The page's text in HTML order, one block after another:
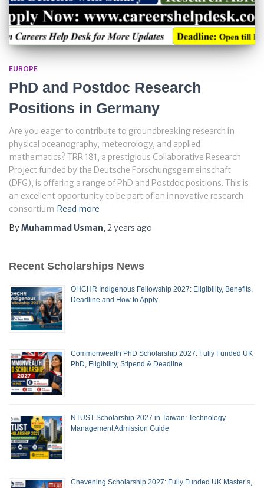
EUROPE
PhD and Postdoc Research
Positions in Germany
Are you eager to contribute to groundbreaking research in
physical oceanography, meteorology, and applied
mathematics? TRR 181, a prestigious Collaborative Research
Project funded by the Deutsche Forschungsgemeinschaft
(DFG), is offering a range of PhD and Postdoc positions. This is
an excellent opportunity to be part of an innovative research
consortium Read more
ByMuhammad Usman, 2 years ago
Recent Scholarships News
OHCHR Indigenous Fellowship 2027: Eligibility, Benefits,
Deadline and How to Apply
Commonwealth PhD Scholarship 2027: Fully Funded UK
PhD, Eligibility, Stipend & Deadline
NTUST Scholarship 2027 in Taiwan: Technology
Management Admission Guide
Chevening Scholarship 2027: Fully Funded UK Master’s,